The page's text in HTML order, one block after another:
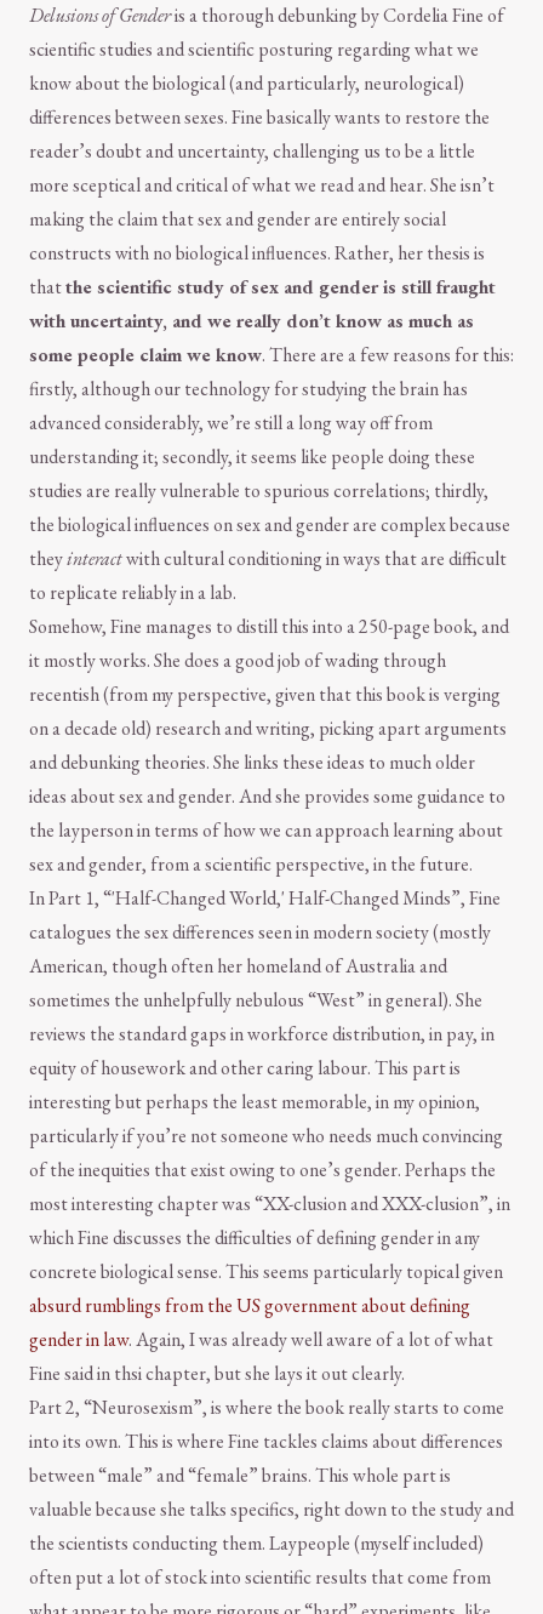
Delusions of Genderis a thorough debunking by Cordelia Fine of
scientific studies and scientific posturing regarding what we
know about the biological (and particularly, neurological)
differences between sexes. Fine basically wants to restore the
reader’s doubt and uncertainty, challenging us to be a little
more sceptical and critical of what we read and hear. She isn’t
making the claim that sex and gender are entirely social
constructs with no biological influences. Rather, her thesis is
thatthe scientific study of sex and gender is still fraught
with uncertainty, and we really don’t know as much as
some people claim we know. There are a few reasons for this:
firstly, although our technology for studying the brain has
advanced considerably, we’re still a long way off from
understanding it; secondly, it seems like people doing these
studies are really vulnerable to spurious correlations; thirdly,
the biological influences on sex and gender are complex because
theyinteractwith cultural conditioning in ways that are difficult
to replicate reliably in a lab.
Somehow, Fine manages to distill this into a 250-page book, and
it mostly works. She does a good job of wading through
recentish (from my perspective, given that this book is verging
on a decade old) research and writing, picking apart arguments
and debunking theories. She links these ideas to much older
ideas about sex and gender. And she provides some guidance to
the layperson in terms of how we can approach learning about
sex and gender, from a scientific perspective, in the future.
In Part 1, “'Half-Changed World,' Half-Changed Minds”, Fine
catalogues the sex differences seen in modern society (mostly
American, though often her homeland of Australia and
sometimes the unhelpfully nebulous “West” in general). She
reviews the standard gaps in workforce distribution, in pay, in
equity of housework and other caring labour. This part is
interesting but perhaps the least memorable, in my opinion,
particularly if you’re not someone who needs much convincing
of the inequities that exist owing to one’s gender. Perhaps the
most interesting chapter was “XX-clusion and XXX-clusion”, in
which Fine discusses the difficulties of defining gender in any
concrete biological sense. This seems particularly topical given
absurd rumblings from the US government about defining
gender in law. Again, I was already well aware of a lot of what
Fine said in thsi chapter, but she lays it out clearly.
Part 2, “Neurosexism”, is where the book really starts to come
into its own. This is where Fine tackles claims about differences
between “male” and “female” brains. This whole part is
valuable because she talks specifics, right down to the study and
the scientists conducting them. Laypeople (myself included)
often put a lot of stock into scientific results that come from